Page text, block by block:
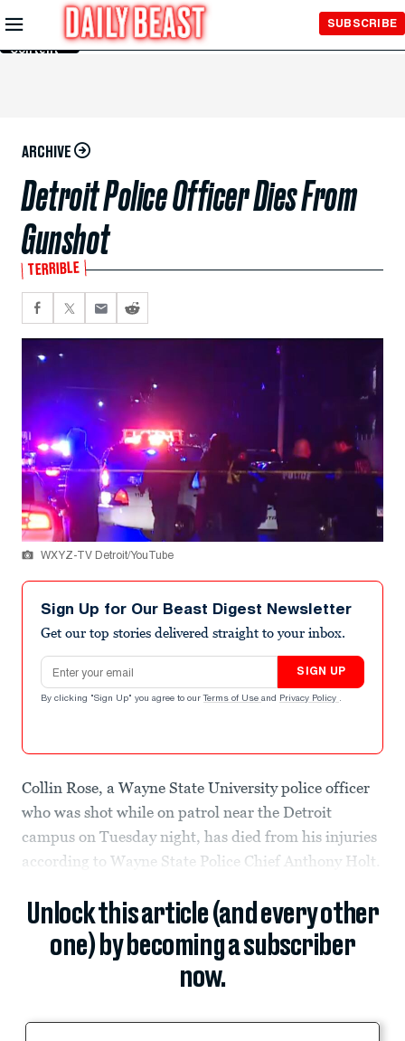
Skip to
Main
Content
SUBSCRIBE
ARCHIVE
Detroit Police Officer Dies From
Gunshot
TERRIBLE
WXYZ-TV Detroit/YouTube
Sign Up for Our Beast Digest Newsletter
Get our top stories delivered straight to your inbox.
Email address
SIGN UP
By clicking "Sign Up" you agree to our Terms of Use and Privacy Policy .
Collin Rose, a Wayne State University police officer
who was shot while on patrol near the Detroit
campus on Tuesday night, has died from his injuries
according to Wayne State Police Chief Anthony Holt.
Unlock this article (and every other
one) by becoming a subscriber
now.